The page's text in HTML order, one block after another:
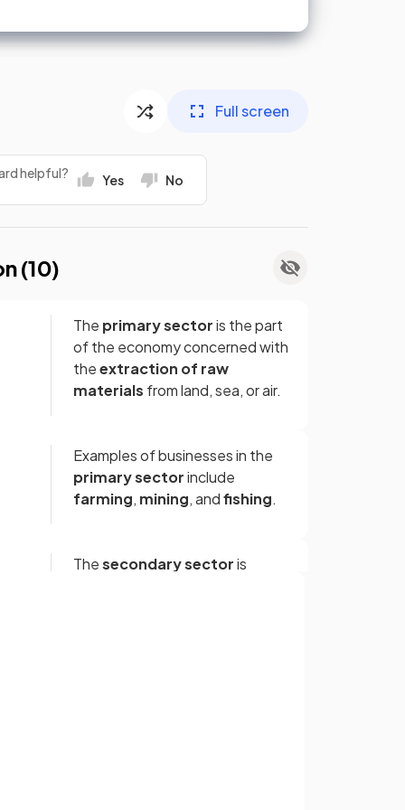
Full screen
helpful? Yes No
(10)
The primary sectoris the part
of the economy concerned with
theextraction of raw
materials from land, sea, or air.
Examples of businesses in the
primary sectorinclude
farming, mining, andfishing.
Thesecondary sectoris